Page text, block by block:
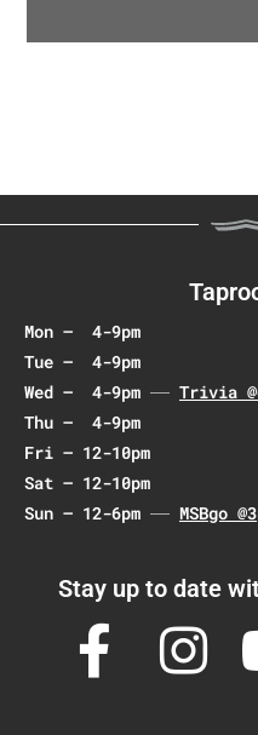
e
v
i
i
o
n
Mon – 4-9pm
Tue – 4-9pm
Wed – 4-9pm
Trivia
Thu – 4-9pm
Fri – 12-10pm
Sat – 12-10pm
Sun – 12-6pm
MSBgo
Stay up to date